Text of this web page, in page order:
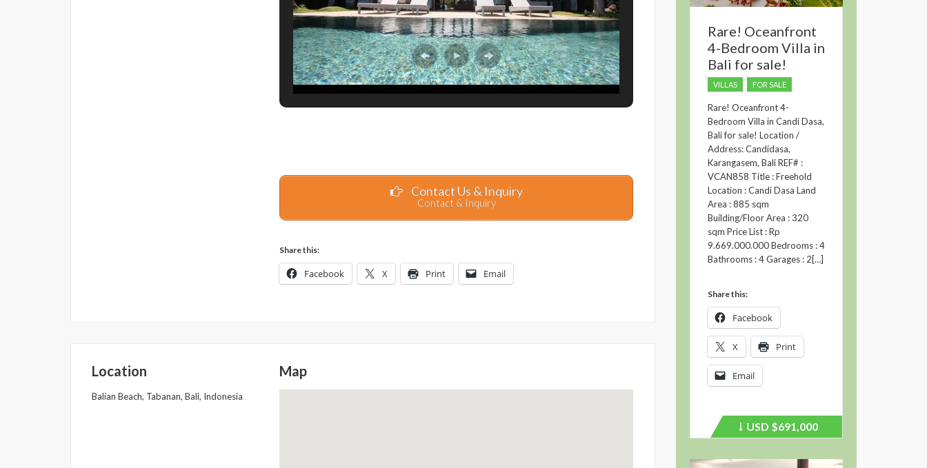
Contact Us & Inquiry
Contact & Inquiry
Share this:
Facebook X Print Email
Location
Balian Beach, Tabanan, Bali, Indonesia
Map
Rare! Oceanfront
4-Bedroom Villa in
Bali for sale!
VILLAS FOR SALE
Rare! Oceanfront 4-
Bedroom Villa in Candi Dasa,
Bali for sale! Location /
Address: Candidasa,
Karangasem, Bali REF# :
VCAN858 Title : Freehold
Location : Candi Dasa Land
Area : 885 sqm
Building/Floor Area : 320
sqm Price List : Rp
9.669.000.000 Bedrooms : 4
Bathrooms : 4 Garages : 2[…]
Share this:
Facebook
X Print
Email
Price
USD $691,000